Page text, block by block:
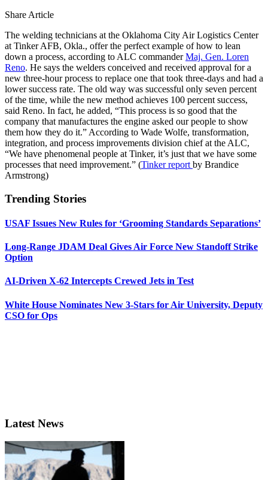
Share Article
The welding technicians at the Oklahoma City Air Logistics Center
at Tinker AFB, Okla., offer the perfect example of how to lean
down a process, according to ALC commanderMaj. Gen. Loren
Reno. He says the welders conceived and received approval for a
new three-hour process to replace one that took three-days and had a
lower success rate. The old way was successful only seven percent
of the time, while the new method achieves 100 percent success,
said Reno. In fact, he added, “This process is so good that the
company that manufactures the engine asked our people to show
them how they do it.” According to Wade Wolfe, transformation,
integration, and process improvements division chief at the ALC,
“We have phenomenal people at Tinker, it’s just that we have some
processes that need improvement.” (Tinker report by Brandice
Armstrong)
Trending Stories
USAF Issues New Rules for ‘Grooming Standards Separations’
Long-Range JDAM Deal Gives Air Force New Standoff Strike
Option
AI-Driven X-62 Intercepts Crewed Jets in Test
White House Nominates New 3-Stars for Air University, Deputy
CSO for Ops
Latest News